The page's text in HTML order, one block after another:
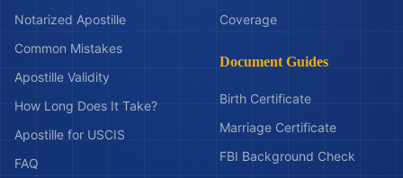
Notarized Apostille
Common Mistakes
Apostille Validity
How Long Does It Take?
Apostille for USCIS
FAQ
Coverage
Document Guides
Birth Certificate
Marriage Certificate
FBI Background Check